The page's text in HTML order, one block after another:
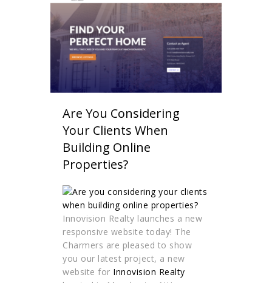
Are You Considering
Your Clients When
Building Online
Properties?
Innovision Realty launches a new
responsive website today! The
Charmers are pleased to show
you our latest project, a new
website for Innovision Realty